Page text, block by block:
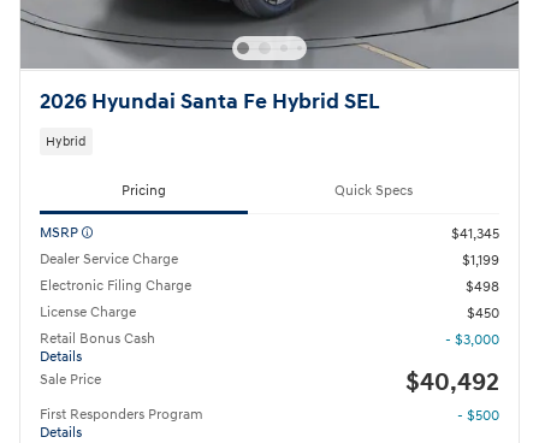
2026 Hyundai Santa Fe Hybrid SEL
Hybrid
Pricing Quick Specs
MSRP
$41,345
Dealer Service Charge
$1,199
Electronic Filing Charge
$498
License Charge
$450
Retail Bonus Cash
Details
- $3,000
Sale Price $40,492
First Responders Program
Details
- $500